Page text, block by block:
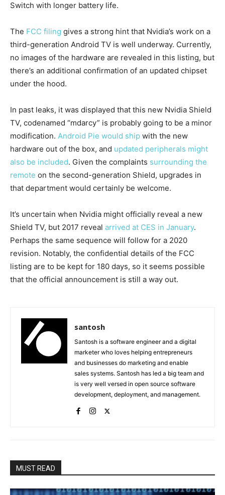
Switch with longer battery life.
The FCC filing gives a strong hint that Nvidia’s work on a
third-generation Android TV is well underway. Currently,
no images of the hardware are revealed in this listing, but
there’s an additional confirmation of an updated chipset
under the hood.
In past leaks, it was displayed that this new Nvidia Shield
TV, codenamed “mdarcy” is probably going to be a minor
modification. Android Pie would ship with the new
hardware out of the box, and updated peripherals might
also be included. Given the complaints surrounding the
remote on the second-generation Shield, upgrades in
that department would certainly be welcome.
It’s uncertain when Nvidia might officially reveal a new
Shield TV, but 2017 reveal arrived at CES in January.
Perhaps the same sequence will follow for a 2020
revision. Notably, the confidential details of the FCC
listing are to be kept for 180 days, so it seems possible
that the official announcement is still a way out.
santosh
Santosh is a software engineer and a digital
marketer who loves helping entrepreneurs
and businesses do marketing and enable
sales systems. Santosh has led a big team and
is very well versed in open source software
development, deployment, and management.
MUST READ